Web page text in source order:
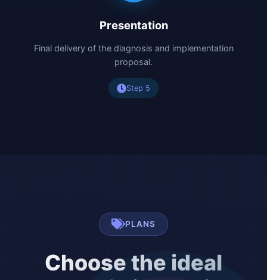
Presentation
Final delivery of the diagnosis and implementation
proposal.
Step 5
PLANS
Choose the ideal